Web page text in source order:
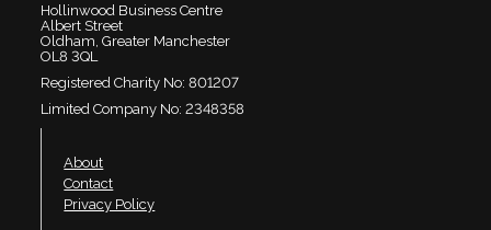
Hollinwood Business Centre
Albert Street
Oldham, Greater Manchester
OL8 3QL
Registered Charity No: 801207
Limited Company No: 2348358
About
Contact
Privacy Policy